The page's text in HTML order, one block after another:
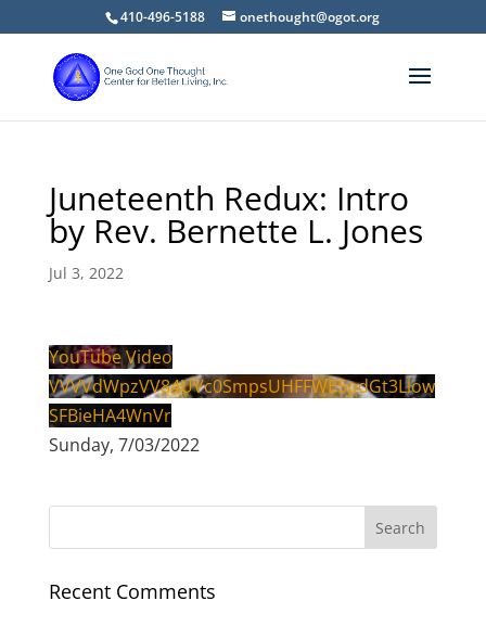
410-496-5188 onethought@ogot.org
Juneteenth Redux: Intro
by Rev. Bernette L. Jones
Jul 3, 2022
YouTube Video
VVVVdWpzVV84UVc0SmpsUHFFWE5pdGt3Llow
SFBieHA4WnVr
Sunday, 7/03/2022
Recent Comments